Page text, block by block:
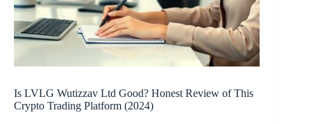
Is LVLG Wutizzav Ltd Good? Honest Review of This
Crypto Trading Platform (2024)